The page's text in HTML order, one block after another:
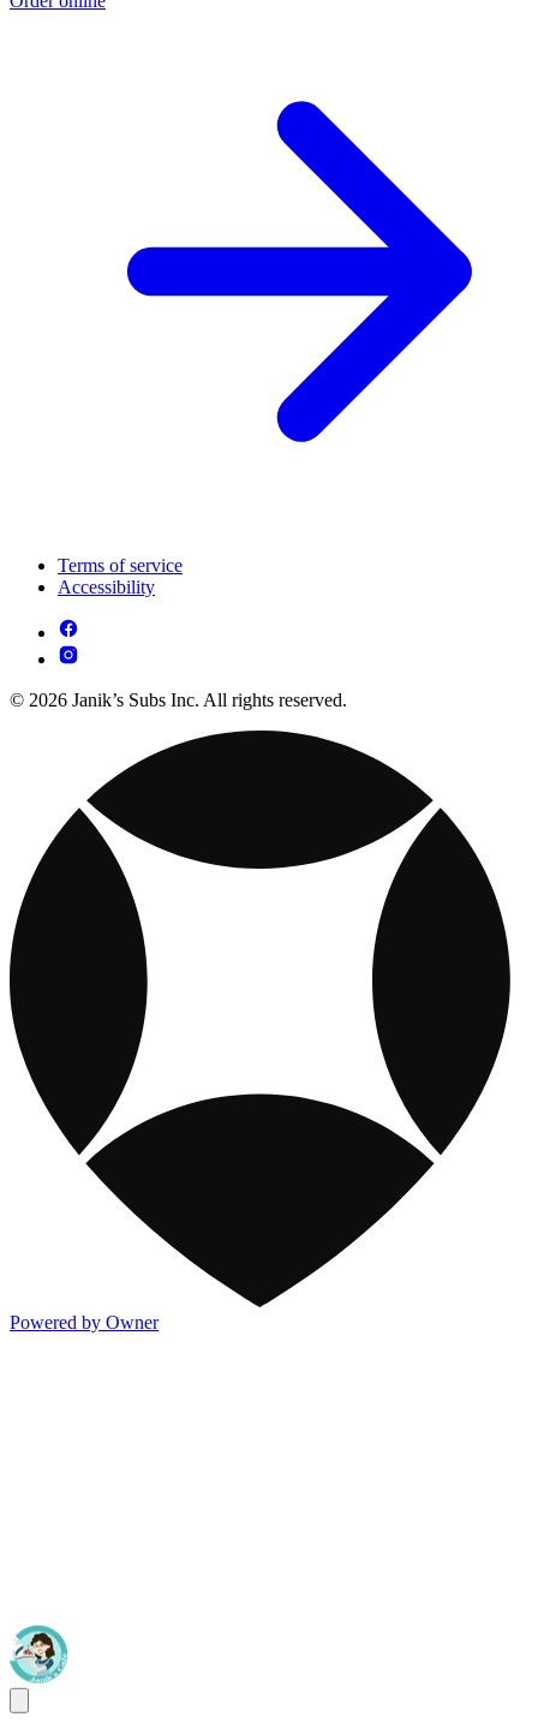
Terms of service
Accessibility
© 2026 Janik’s Subs Inc. All rights reserved.
Powered by Owner